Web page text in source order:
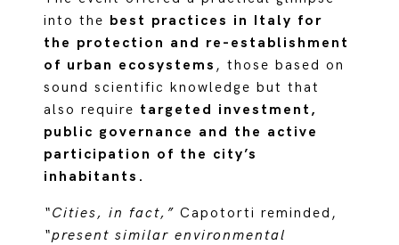
into the best practices in Italy for
the protection and re-establishment
of urban ecosystems , those based on
sound scientific knowledge but that
also require targeted investment,
public governance and the active
participation of the city’s
inhabitants.
“Cities, in fact,”Capotorti reminded,
“present similar environmental